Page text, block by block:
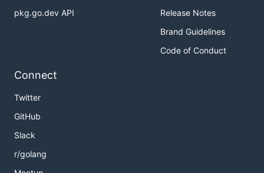
pkg.go.dev API
Release Notes
Brand Guidelines
Code of Conduct
Connect
Twitter
GitHub
Slack
r/golang